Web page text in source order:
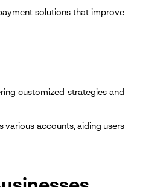
solutions that improve
customized strategies and
various accounts, aiding users